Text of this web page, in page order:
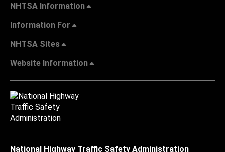
NHTSA Information
Information For
NHTSA Sites
Website Information
National Highway Traffic Safety Administration